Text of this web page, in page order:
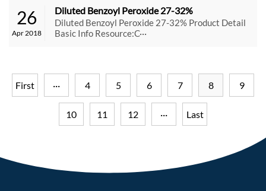
26
Apr 2018
Diluted Benzoyl Peroxide 27-32%
Diluted Benzoyl Peroxide 27-32% Product Detail
Basic Info Resource:C···
First ··· 4 5 6 7 8 9
10 11 12 ··· Last